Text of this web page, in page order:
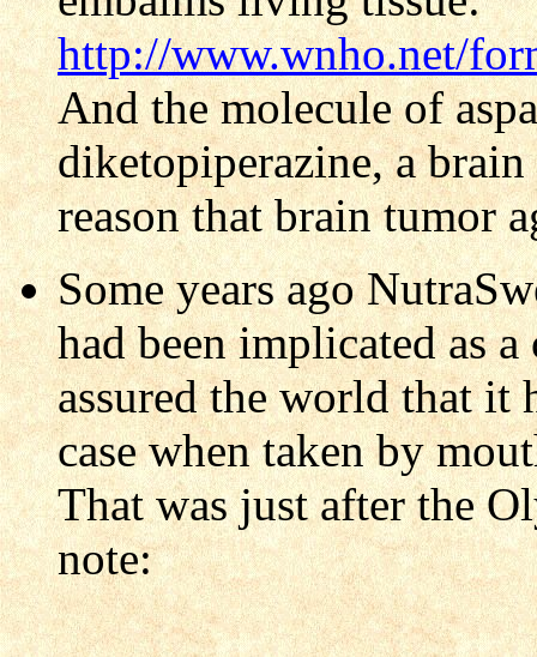
http://www.wnho.net/
And the molecule of
diketopiperazine, a
reason that brain tumor
Some years ago
had been implicated as
assured the world that it
case when taken by
That was just after the
note: